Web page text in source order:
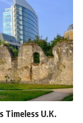
Timeless U.K.